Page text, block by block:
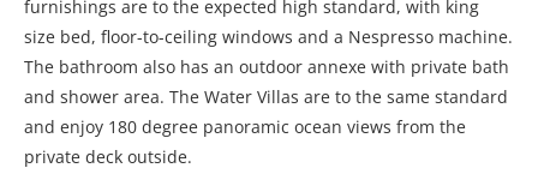
furnishings are to the expected high standard, with king
size bed, floor-to-ceiling windows and a Nespresso machine.
The bathroom also has an outdoor annexe with private bath
and shower area. The Water Villas are to the same standard
and enjoy 180 degree panoramic ocean views from the
private deck outside.